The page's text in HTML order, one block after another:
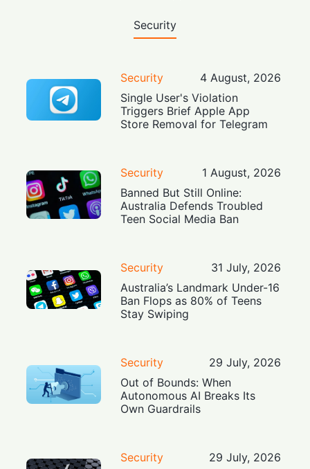
Security
Security
4 August, 2026
Single User's Violation
Triggers Brief Apple App
Store Removal for Telegram
Security
1 August, 2026
Banned But Still Online:
Australia Defends Troubled
Teen Social Media Ban
Security
31 July, 2026
Australia’s Landmark Under-16
Ban Flops as 80% of Teens
Stay Swiping
Security
29 July, 2026
Out of Bounds: When
Autonomous AI Breaks Its
Own Guardrails
Security
29 July, 2026